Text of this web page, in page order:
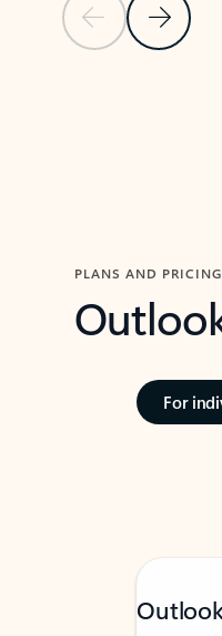
Previous Slide
Next
PLANS AND PRICING
For